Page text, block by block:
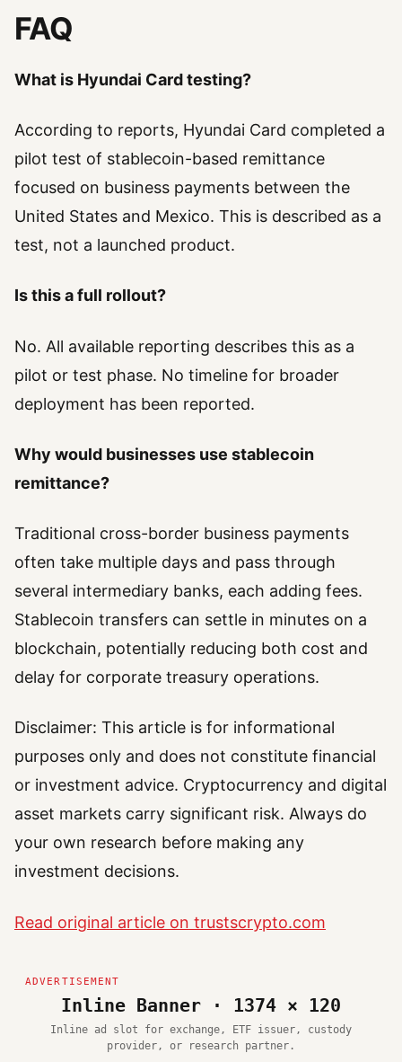
FAQ
What is Hyundai Card testing?
According to reports, Hyundai Card completed a
pilot test of stablecoin-based remittance
focused on business payments between the
United States and Mexico. This is described as a
test, not a launched product.
Is this a full rollout?
No. All available reporting describes this as a
pilot or test phase. No timeline for broader
deployment has been reported.
Why would businesses use stablecoin
remittance?
Traditional cross-border business payments
often take multiple days and pass through
several intermediary banks, each adding fees.
Stablecoin transfers can settle in minutes on a
blockchain, potentially reducing both cost and
delay for corporate treasury operations.
Disclaimer: This article is for informational
purposes only and does not constitute financial
or investment advice. Cryptocurrency and digital
asset markets carry significant risk. Always do
your own research before making any
investment decisions.
Read original article on trustscrypto.com
Inline Banner · 1374 × 120
Inline ad slot for exchange, ETF issuer, custody
provider, or research partner.